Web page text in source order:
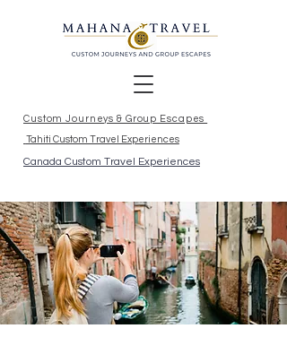
Custom Journeys & Group Escapes
Tahiti Custom Travel Experiences
Canada Custom Travel Experiences